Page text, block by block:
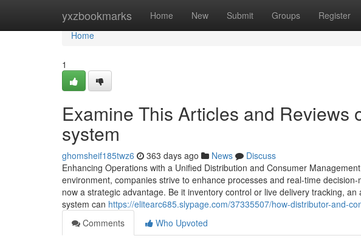
yxzbookmarks Home New Submit Groups Register
Home
Home
1
Examine This Articles and Reviews
system
ghomsheif185twz6 363 days ago News
Discuss
Enhancing Operations with a Unified Distribution and Consumer
environment, companies strive to enhance processes and real-time
now a strategic advantage. Be it inventory control or live delivery tracking,
system can https://elitearc685.slypage.com/37335507/how-distributor-and-
Comments
Who Upvoted